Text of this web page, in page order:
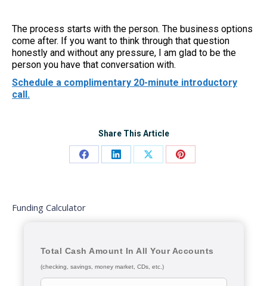
The process starts with the person. The business options
come after. If you want to think through that question
honestly and without any pressure, I am glad to be the
person you have that conversation with.
Schedule a complimentary 20-minute introductory
call.
Share This Article
Share
Share
Share
Share
Funding Calculator
Total Cash Amount In All Your Accounts
(checking, savings, money market, CDs, etc.)